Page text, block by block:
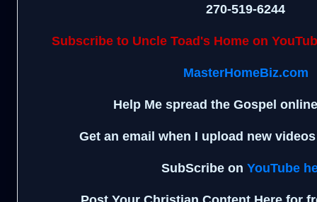
270-519-6244
Subscribe to Uncle Toad's Home on
MasterHomeBiz.com
Help Me spread the Gospel
Get an email when I upload new
SubScribe on YouTube